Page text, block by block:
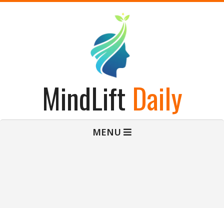
MindLift Daily
MENU